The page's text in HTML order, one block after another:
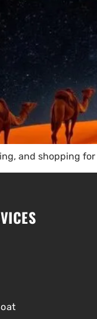
and shopping for